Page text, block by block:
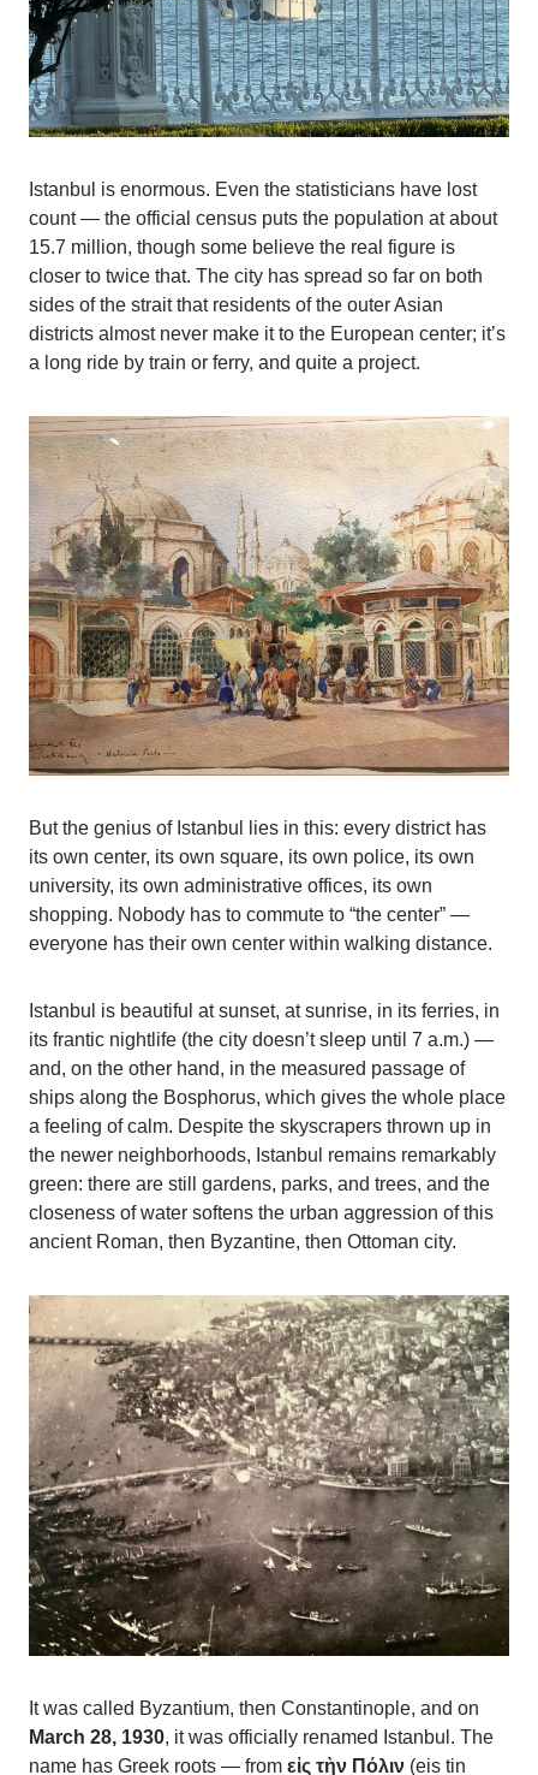
Istanbul is enormous. Even the statisticians have lost
count — the official census puts the population at about
15.7 million, though some believe the real figure is
closer to twice that. The city has spread so far on both
sides of the strait that residents of the outer Asian
districts almost never make it to the European center; it’s
a long ride by train or ferry, and quite a project.
But the genius of Istanbul lies in this: every district has
its own center, its own square, its own police, its own
university, its own administrative offices, its own
shopping. Nobody has to commute to “the center” —
everyone has their own center within walking distance.
Istanbul is beautiful at sunset, at sunrise, in its ferries, in
its frantic nightlife (the city doesn’t sleep until 7 a.m.) —
and, on the other hand, in the measured passage of
ships along the Bosphorus, which gives the whole place
a feeling of calm. Despite the skyscrapers thrown up in
the newer neighborhoods, Istanbul remains remarkably
green: there are still gardens, parks, and trees, and the
closeness of water softens the urban aggression of this
ancient Roman, then Byzantine, then Ottoman city.
It was called Byzantium, then Constantinople, and on
March 28, 1930, it was officially renamed Istanbul. The
name has Greek roots — from εἰς τὴν Πόλιν (eis tin